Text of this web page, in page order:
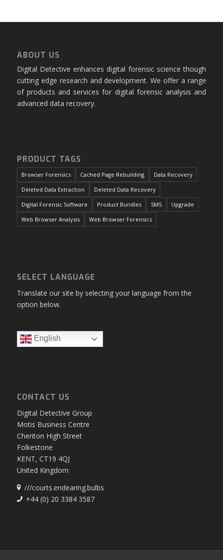
ABOUT US
Digital Detective enhances digital forensic science though
cutting edge research and development. We offer a range
of products and services for digital forensic analysis and
advanced data recovery.
PRODUCT TAGS
Browser Forensics Cached Page Rebuilding
Data Recovery
Deleted Data Extraction
Deleted Data Recovery
Digital Forensic Software
Product Bundles SMS
Upgrade
Web Browser Analysis
Web Browser Forensics
SELECT LANGUAGE
Translate our site by selecting your language from the
option below.
English
CONTACT US
Digital Detective Group
Motis Business Centre
Cheriton High Street
Folkestone
KENT, CT19 4QJ
United Kingdom
///courts.endearing.bulbs
+44 (0) 20 3384 3587